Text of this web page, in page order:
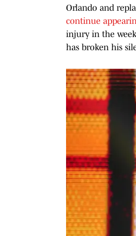
Orlando and
continue
injury in the
has broken his